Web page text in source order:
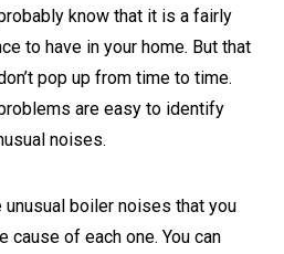
know that it is a fairly
to have in your home. But that
pop up from time to time.
are easy to identify
noises.
boiler noises that you
cause of each one. You can